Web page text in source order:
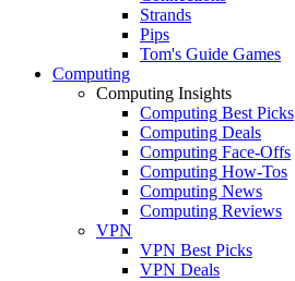
Strands
Pips
Tom's Guide Games
Computing
Computing Insights
Computing Best Picks
Computing Deals
Computing Face-Offs
Computing How-Tos
Computing News
Computing Reviews
VPN
VPN Best Picks
VPN Deals